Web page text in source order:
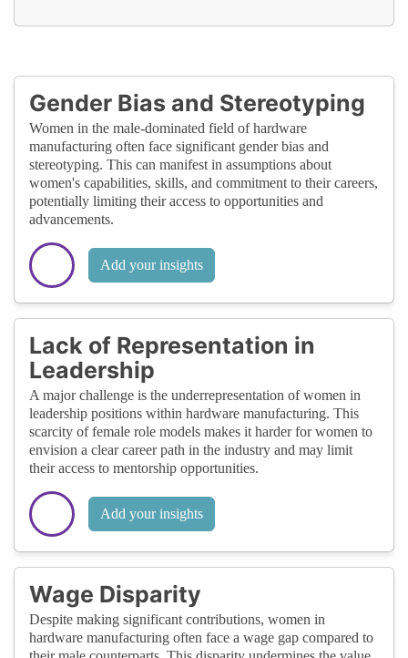
Gender Bias and Stereotyping
Women in the male-dominated field of hardware
manufacturing often face significant gender bias and
stereotyping. This can manifest in assumptions about
women's capabilities, skills, and commitment to their careers,
potentially limiting their access to opportunities and
advancements.
Add your insights
Lack of Representation in
Leadership
A major challenge is the underrepresentation of women in
leadership positions within hardware manufacturing. This
scarcity of female role models makes it harder for women to
envision a clear career path in the industry and may limit
their access to mentorship opportunities.
Add your insights
Wage Disparity
Despite making significant contributions, women in
hardware manufacturing often face a wage gap compared to